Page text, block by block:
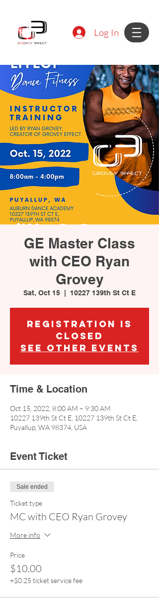
Log In
GE Master Class
with CEO Ryan
Grovey
Sat, Oct 15 10227 139th St Ct E
Registration is
closed
See other events
Time & Location
Oct 15, 2022, 8:00 AM – 9:30 AM
10227 139th St Ct E, 10227 139th St Ct E,
Puyallup, WA 98374, USA
Event Ticket
Sale ended
Ticket type
MC with CEO Ryan Grovey
More info
Price
$10.00
+$0.25 ticket service fee